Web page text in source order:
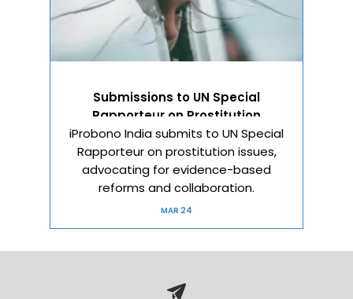
Submissions to UN Special
Rapporteur on Prostitution
iProbono India submits to UN Special
Rapporteur on prostitution issues,
advocating for evidence-based
reforms and collaboration.
MAR 24